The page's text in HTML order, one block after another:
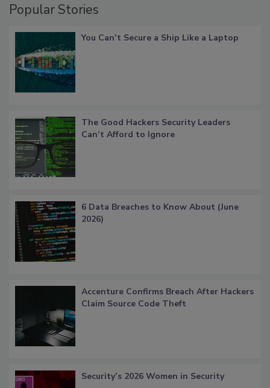
Popular Stories
You Can’t Secure a Ship Like a Laptop
The Good Hackers Security Leaders
Can’t Afford to Ignore
6 Data Breaches to Know About (June
2026)
Accenture Confirms Breach After Hackers
Claim Source Code Theft
Security’s 2026 Women in Security